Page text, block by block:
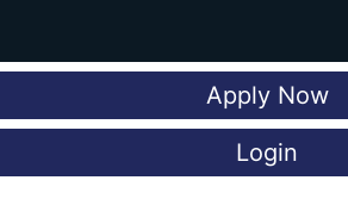
Apply Now
Login